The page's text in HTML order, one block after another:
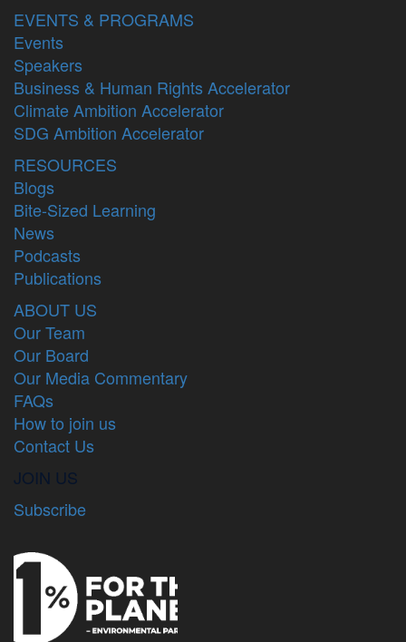
EVENTS & PROGRAMS
Events
Speakers
Business & Human Rights Accelerator
Climate Ambition Accelerator
SDG Ambition Accelerator
RESOURCES
Blogs
Bite-Sized Learning
News
Podcasts
Publications
ABOUT US
Our Team
Our Board
Our Media Commentary
FAQs
How to join us
Contact Us
JOIN US
Subscribe